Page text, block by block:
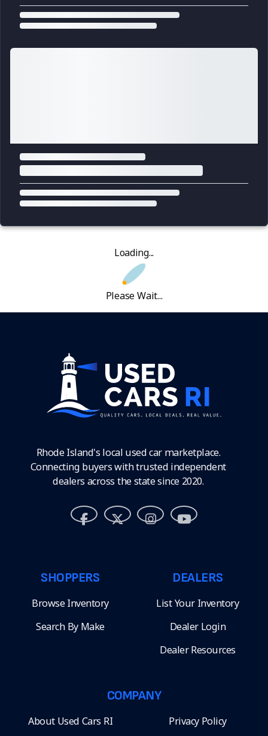
Loading...
Please Wait...
Rhode Island's local used car marketplace.
Connecting buyers with trusted independent
dealers across the state since 2020.
SHOPPERS
Browse Inventory
Search By Make
DEALERS
List Your Inventory
Dealer Login
Dealer Resources
COMPANY
About Used Cars RI Privacy Policy